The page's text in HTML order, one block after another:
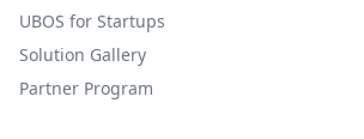
UBOS for Startups
Solution Gallery
Partner Program